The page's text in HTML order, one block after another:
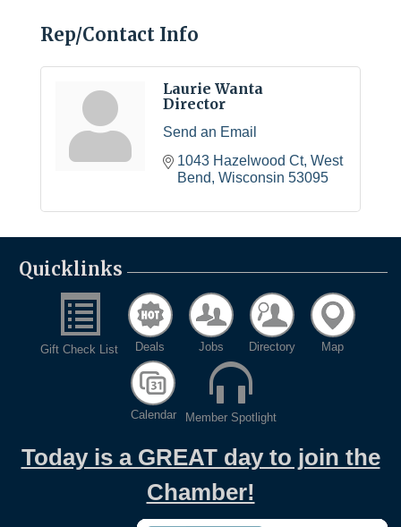
Rep/Contact Info
Laurie Wanta
Director
Send an Email
1043 Hazelwood Ct West
Bend Wisconsin 53095
Quicklinks
Gift Check List Deals Jobs Directory Map
Calendar Member Spotlight
Today is a GREAT day to join the
Chamber!